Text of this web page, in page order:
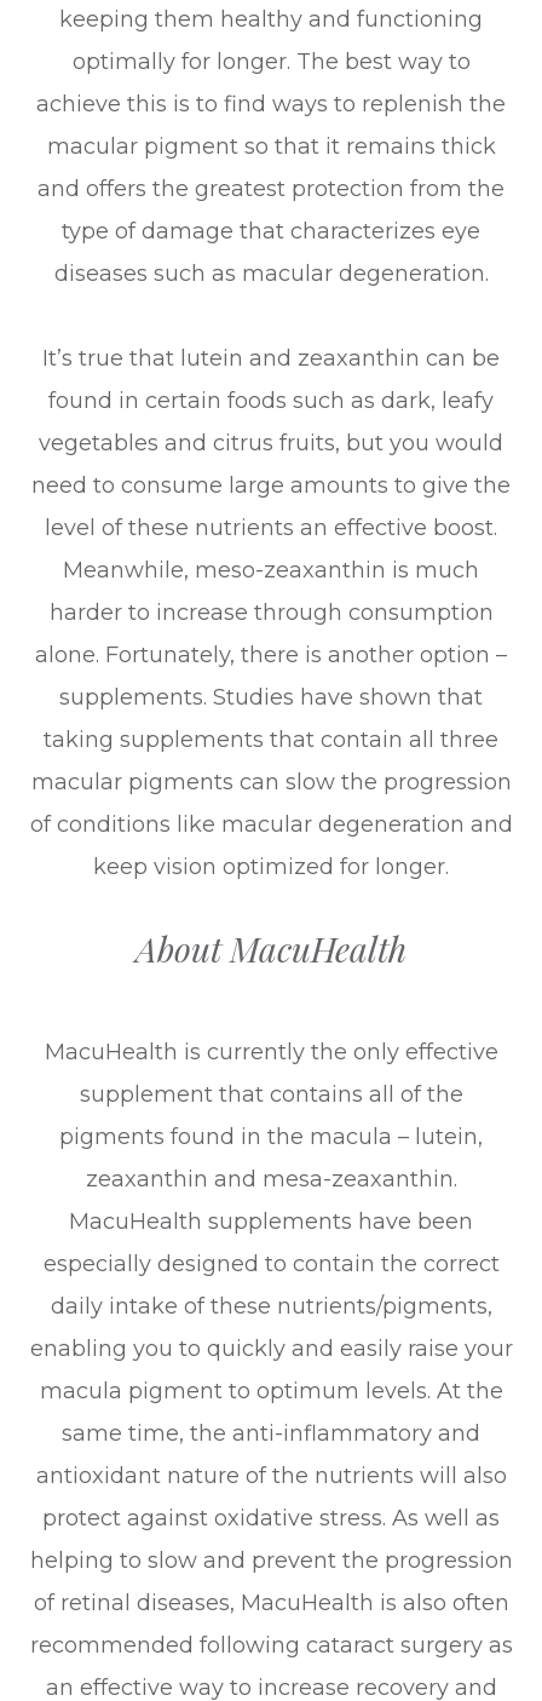
keeping them healthy and functioning
optimally for longer. The best way to
achieve this is to find ways to replenish the
macular pigment so that it remains thick
and offers the greatest protection from the
type of damage that characterizes eye
diseases such as macular degeneration.
It’s true that lutein and zeaxanthin can be
found in certain foods such as dark, leafy
vegetables and citrus fruits, but you would
need to consume large amounts to give the
level of these nutrients an effective boost.
Meanwhile, meso-zeaxanthin is much
harder to increase through consumption
alone. Fortunately, there is another option –
supplements. Studies have shown that
taking supplements that contain all three
macular pigments can slow the progression
of conditions like macular degeneration and
keep vision optimized for longer.
About MacuHealth
MacuHealth is currently the only effective
supplement that contains all of the
pigments found in the macula – lutein,
zeaxanthin and mesa-zeaxanthin.
MacuHealth supplements have been
especially designed to contain the correct
daily intake of these nutrients/pigments,
enabling you to quickly and easily raise your
macula pigment to optimum levels. At the
same time, the anti-inflammatory and
antioxidant nature of the nutrients will also
protect against oxidative stress. As well as
helping to slow and prevent the progression
of retinal diseases, MacuHealth is also often
recommended following cataract surgery as
an effective way to increase recovery and